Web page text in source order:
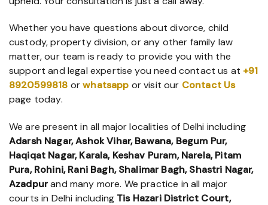
Whether you have questions about divorce, child
custody, property division, or any other family law
matter, our team is ready to provide you with the
support and legal expertise you need contact us at +91
8920599818 orwhatsapp or visit our Contact Us
page today.
We are present in all major localities of Delhi including
Adarsh Nagar, Ashok Vihar, Bawana, Begum Pur,
Haqiqat Nagar, Karala, Keshav Puram, Narela, Pitam
Pura, Rohini, Rani Bagh, Shalimar Bagh, Shastri Nagar,
Azadpurand many more. We practice in all major
courts in Delhi including Tis Hazari District Court,